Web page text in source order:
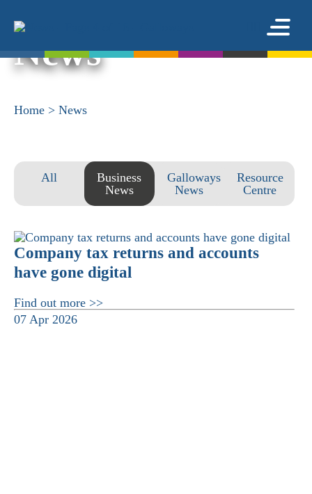
News
Home > News
All
Business
News
Galloways
News
Resource
Centre
Company tax returns and accounts
have gone digital
Find out more >>
07 Apr 2026